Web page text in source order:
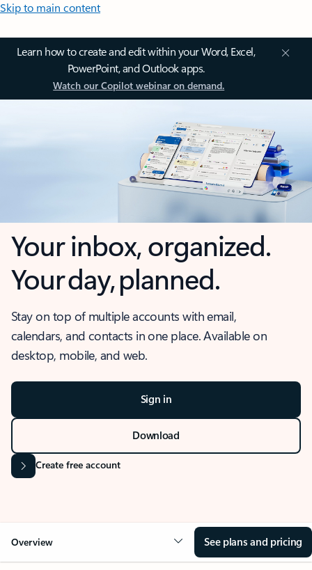
Skip to main content
Learn how to create and edit within your Word, Excel,
PowerPoint, and Outlook apps.
Watch our Copilot webinar on demand.
Your inbox, organized.
Your day, planned.
Stay on top of multiple accounts with email,
calendars, and contacts in one place. Available on
desktop, mobile, and web.
Sign in
Download
Create free account
Overview See plans and pricing